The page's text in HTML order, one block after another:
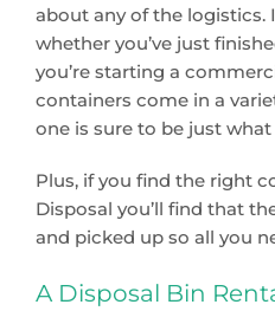
about any of the logistics.
whether you’ve just
you’re starting a
containers come in a
one is sure to be just what
Plus, if you find the right
Disposal you’ll find that
and picked up so all you
A Disposal Bin